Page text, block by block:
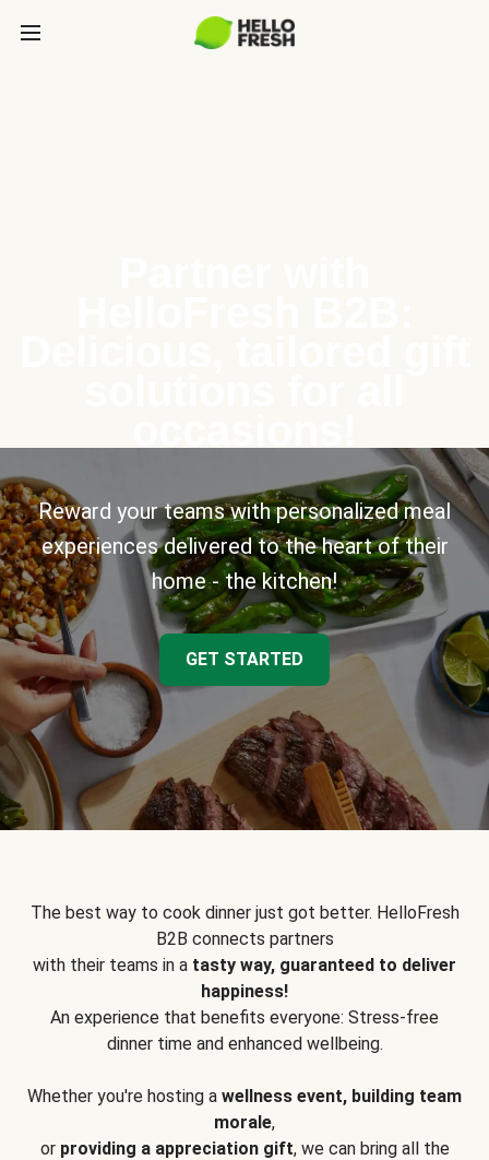
Reward your teams with personalized meal
experiences delivered to the heart of their
home - the kitchen!
GET STARTED
The best way to cook dinner just got better. HelloFresh
B2B connects partners
with their teams in a tasty way, guaranteed to deliver
happiness!
An experience that benefits everyone: Stress-free
dinner time and enhanced wellbeing.
Whether you're hosting a wellness event, building team
morale,
or providing a appreciation gift, we can bring all the